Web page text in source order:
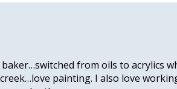
from oils to acrylics
painting. I also love